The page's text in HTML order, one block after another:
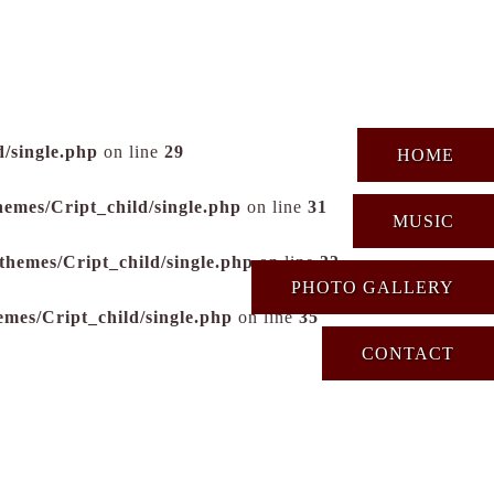
HOME
MUSIC
PHOTO GALLERY
CONTACT
single.php on line 29
Cript_child/single.php on line 31
Cript_child/single.phpon line33
Cript_child/single.php on line35